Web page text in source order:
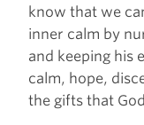
know that we
inner calm by
and keeping his
calm, hope,
the gifts that